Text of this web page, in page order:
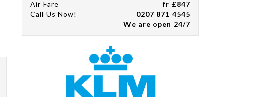
Air Fare
fr £847
Call Us Now!
0207 871 4545
We are open 24/7